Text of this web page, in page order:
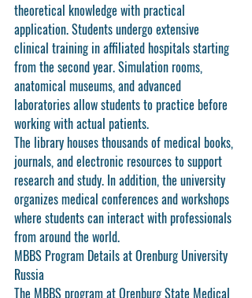
theoretical knowledge with practical
application. Students undergo extensive
clinical training in affiliated hospitals starting
from the second year. Simulation rooms,
anatomical museums, and advanced
laboratories allow students to practice before
working with actual patients.
The library houses thousands of medical books,
journals, and electronic resources to support
research and study. In addition, the university
organizes medical conferences and workshops
where students can interact with professionals
from around the world.
MBBS Program Details at Orenburg University
Russia
The MBBS program at Orenburg State Medical